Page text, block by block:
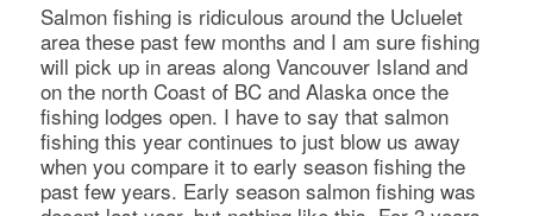
Salmon fishing is ridiculous around the Ucluelet
area these past few months and I am sure fishing
will pick up in areas along Vancouver Island and
on the north Coast of BC and Alaska once the
fishing lodges open. I have to say that salmon
fishing this year continues to just blow us away
when you compare it to early season fishing the
past few years. Early season salmon fishing was